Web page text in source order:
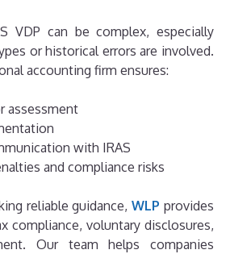
VDP can be complex, especially
or historical errors are involved.
accounting firm ensures:
assessment
with IRAS
and compliance risks
reliable guidance,WLP provides
compliance, voluntary disclosures,
Our team helps companies